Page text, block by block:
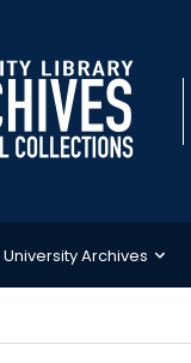
University Archives